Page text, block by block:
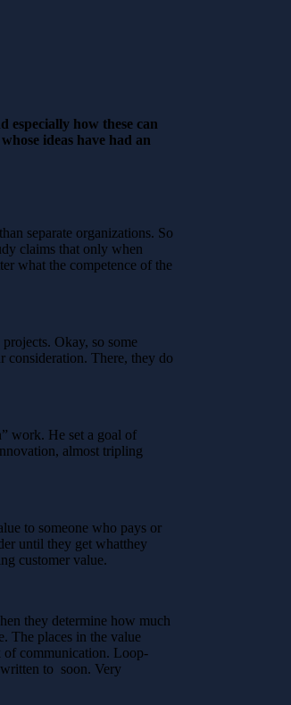
how these can
ideas have had an
separate organizations. So
claims that only when
what the competence of the
Okay, so some
consideration. There, they do
work. He set a goal of
almost tripling
to someone who pays or
until they get whatthey
customer value.
they determine how much
The places in the value
of communication. Loop-
written to soon. Very